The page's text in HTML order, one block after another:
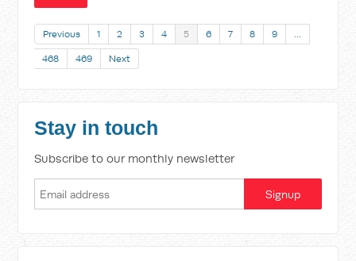
Previous 1 2 3 4 5 6 7 8 9 …
468 469 Next
Stay in touch
Subscribe to our monthly newsletter